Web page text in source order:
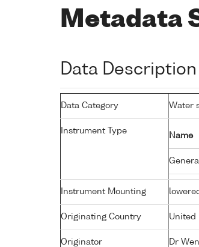
Metadata
Data Description
Data Category Water
Instrument Type
Name
Instrument Mounting
Originating Country United
Originator Dr